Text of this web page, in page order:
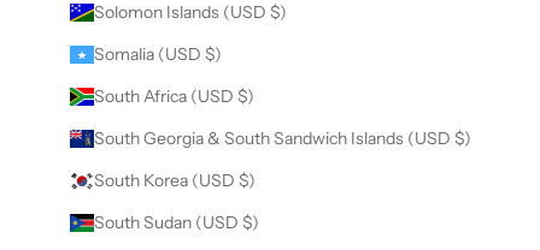
Solomon Islands (USD $)
Somalia (USD $)
South Africa (USD $)
South Georgia & South Sandwich Islands (USD $)
South Korea (USD $)
South Sudan (USD $)